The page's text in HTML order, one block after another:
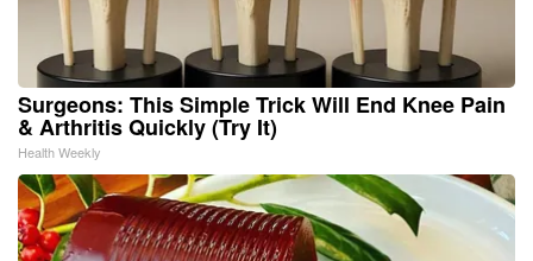
Surgeons: This Simple Trick Will End Knee Pain
& Arthritis Quickly (Try It)
Health Weekly